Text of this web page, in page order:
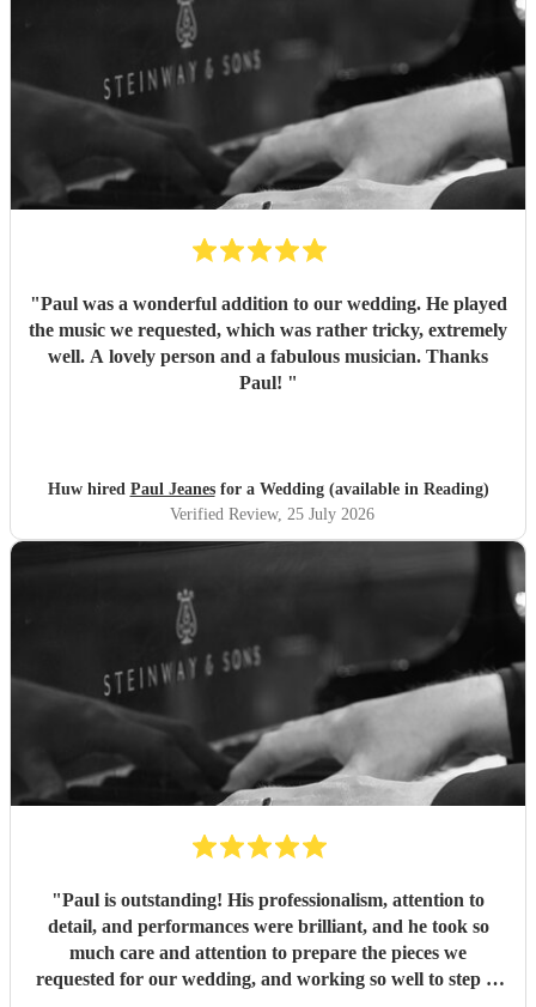
"Paul was a wonderful addition to our wedding. He played
the music we requested, which was rather tricky, extremely
well. A lovely person and a fabulous musician. Thanks
Paul! "
Huw hired Paul Jeanesfor a Wedding (available in Reading)
Verified Review, 25 July 2026
"Paul is outstanding! His professionalism, attention to
detail, and performances were brilliant, and he took so
much care and attention to prepare the pieces we
requested for our wedding, and working so well to step in